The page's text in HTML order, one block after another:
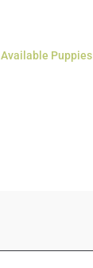
Available Puppies